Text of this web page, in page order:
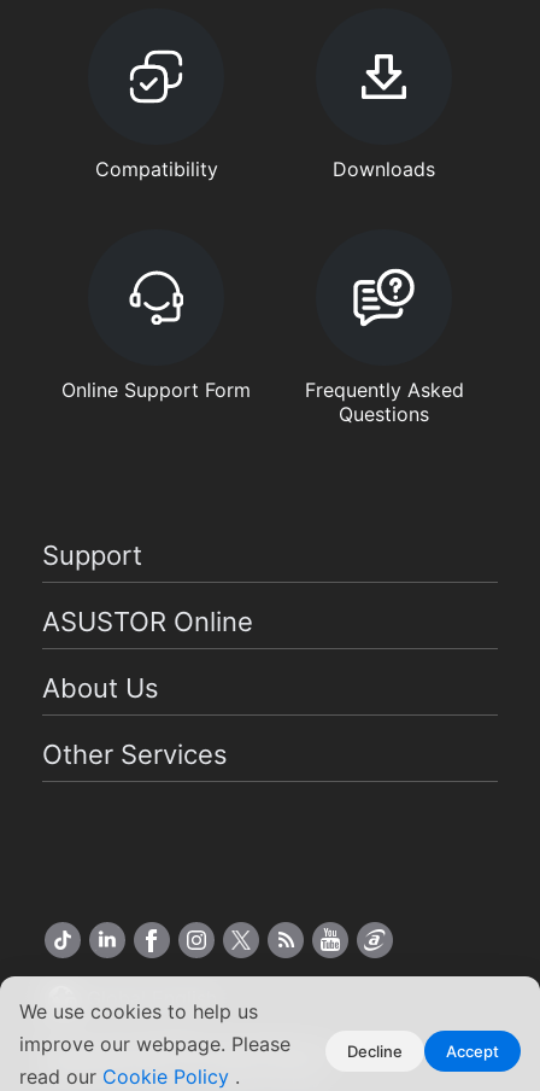
We use cookies to help us
improve our webpage. Please
read our Cookie Policy .
Decline Accept
Compatibility Downloads
Online Support Form
Frequently Asked
Questions
Support
ASUSTOR Online
About Us
Other Services
Global English
Copyright ©2026 ASUSTOR Inc.
Terms of Use | Privacy Policy